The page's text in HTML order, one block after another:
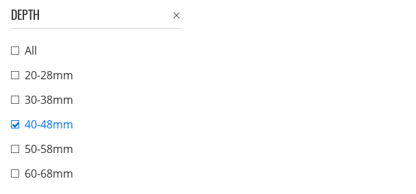
DEPTH
All
20-28mm
30-38mm
40-48mm
50-58mm
60-68mm